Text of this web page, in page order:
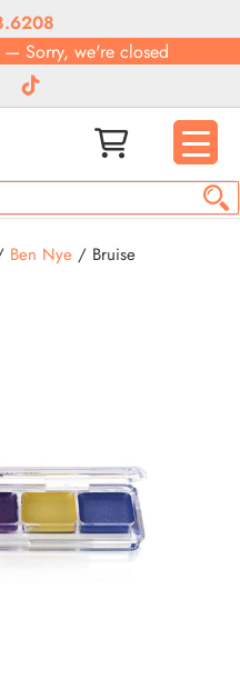
— Sorry, we're closed
Ben Nye/ Bruise